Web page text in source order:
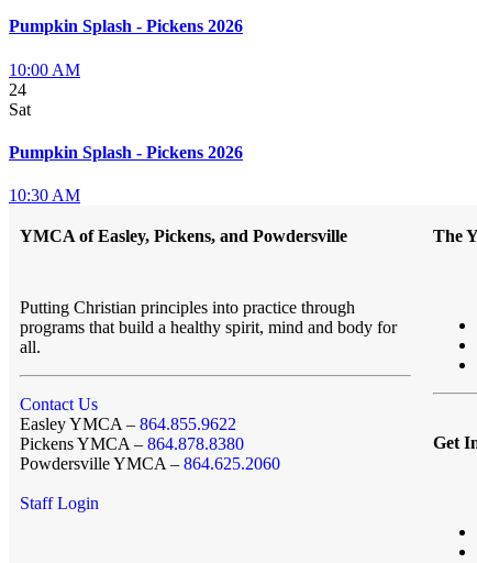
Pumpkin Splash - Pickens 2026
10:00 AM
24
Sat
Pumpkin Splash - Pickens 2026
10:30 AM
YMCA of Easley, Pickens, and Powdersville
Putting Christian principles into practice through
programs that build a healthy spirit, mind and body for
all.
Contact Us
Easley YMCA – 864.855.9622
Pickens YMCA – 864.878.8380
Powdersville YMCA – 864.625.2060
Staff Login
The
Get